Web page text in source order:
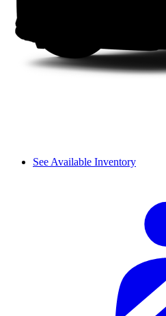
See Available Inventory